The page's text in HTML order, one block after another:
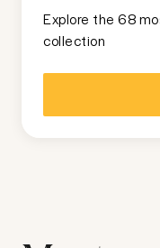
Explore the 68
collection